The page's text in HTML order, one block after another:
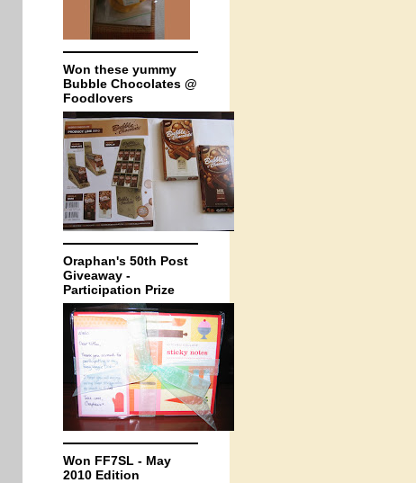
Won these yummy
Bubble Chocolates @
Foodlovers
Oraphan's 50th Post
Giveaway -
Participation Prize
Won FF7SL - May
2010 Edition